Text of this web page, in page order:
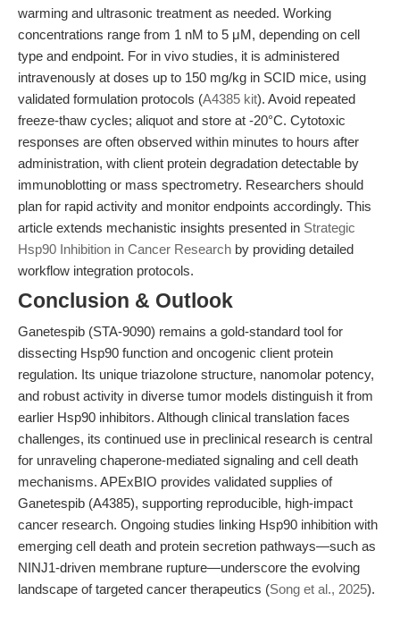
warming and ultrasonic treatment as needed. Working
concentrations range from 1 nM to 5 μM, depending on cell
type and endpoint. For in vivo studies, it is administered
intravenously at doses up to 150 mg/kg in SCID mice, using
validated formulation protocols (A4385 kit). Avoid repeated
freeze-thaw cycles; aliquot and store at -20°C. Cytotoxic
responses are often observed within minutes to hours after
administration, with client protein degradation detectable by
immunoblotting or mass spectrometry. Researchers should
plan for rapid activity and monitor endpoints accordingly. This
article extends mechanistic insights presented in Strategic
Hsp90 Inhibition in Cancer Research by providing detailed
workflow integration protocols.
Conclusion & Outlook
Ganetespib (STA-9090) remains a gold-standard tool for
dissecting Hsp90 function and oncogenic client protein
regulation. Its unique triazolone structure, nanomolar potency,
and robust activity in diverse tumor models distinguish it from
earlier Hsp90 inhibitors. Although clinical translation faces
challenges, its continued use in preclinical research is central
for unraveling chaperone-mediated signaling and cell death
mechanisms. APExBIO provides validated supplies of
Ganetespib (A4385), supporting reproducible, high-impact
cancer research. Ongoing studies linking Hsp90 inhibition with
emerging cell death and protein secretion pathways—such as
NINJ1-driven membrane rupture—underscore the evolving
landscape of targeted cancer therapeutics (Song et al., 2025).